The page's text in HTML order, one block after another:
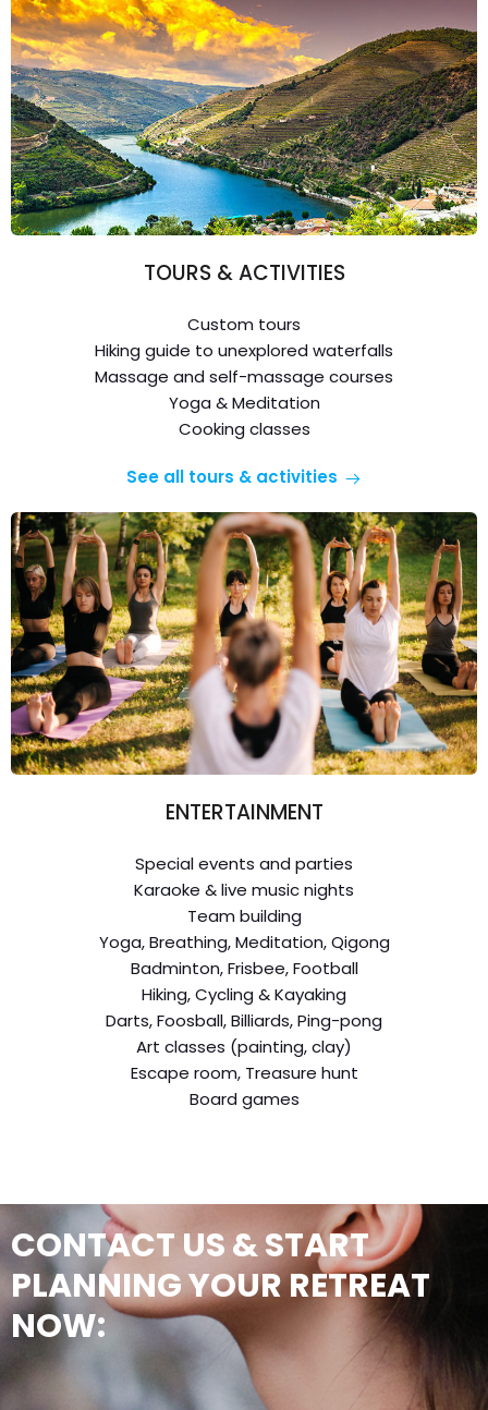
TOURS & ACTIVITIES
Custom tours
Hiking guide to unexplored waterfalls
Massage and self-massage courses
Yoga & Meditation
Cooking classes
See all tours & activities
ENTERTAINMENT
Special events and parties
Karaoke & live music nights
Team building
Yoga, Breathing, Meditation, Qigong
Badminton, Frisbee, Football
Hiking, Cycling & Kayaking
Darts, Foosball, Billiards, Ping-pong
Art classes (painting, clay)
Escape room, Treasure hunt
Board games
CONTACT US & START
PLANNING YOUR RETREAT
NOW: